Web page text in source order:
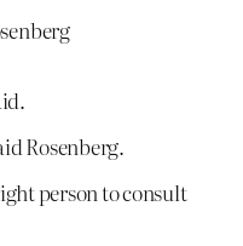
Rosenberg.
person to consult